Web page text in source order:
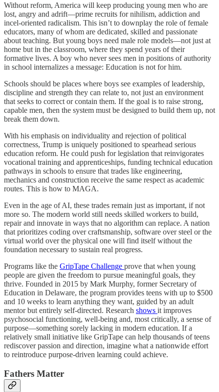
Without reform, America will keep producing young men who are
lost, angry and adrift—prime recruits for nihilism, addiction and
incel-oriented radicalism. This isn’t to downplay the role of female
educators, many of whom are dedicated, skilled and passionate
about teaching. But young boys need male role models—not just at
home but in the classroom, where they spend years of their
formative lives. A boy who never sees men in positions of authority
in school internalizes a message: Education is not for him.
Schools should be places where boys see examples of leadership,
discipline and strength they can relate to, not just an environment
that seeks to correct or contain them. If the goal is to raise strong,
capable men, then the system must be designed to build them up, not
break them down.
With his emphasis on individuality and rejection of political
correctness, Trump is uniquely positioned to spearhead serious
education reform. He could push for legislation that reinvigorates
vocational training and apprenticeships, funding technical education
pathways in schools to ensure that trades like engineering,
mechanics and construction receive the same respect as academic
routes. This is how to MAGA.
Even in the age of AI, these trades remain just as important, if not
more so. The modern world still needs skilled workers to build,
repair and innovate in ways that no algorithm can replace. A nation
that prioritizes coding over craftsmanship, software over steel or the
virtual world over the physical one will find itself without the
foundation necessary to sustain real progress.
Programs like the GripTape Challenge prove that when young
people are given the freedom to pursue meaningful goals, they
thrive. Founded in 2015 by Mark Murphy, former Secretary of
Education in Delaware, the program provides teens with up to $500
and 10 weeks to learn anything they want, guided by an adult
mentor but entirely self-directed. Research shows it improves
psychosocial functioning, well-being and, most critically, a sense of
purpose—something sorely lacking in modern education. If a
relatively small initiative like GripTape can help thousands of teens
rediscover passion and direction, imagine what a nationwide effort
to reintroduce purpose-driven learning could achieve.
Fathers Matter